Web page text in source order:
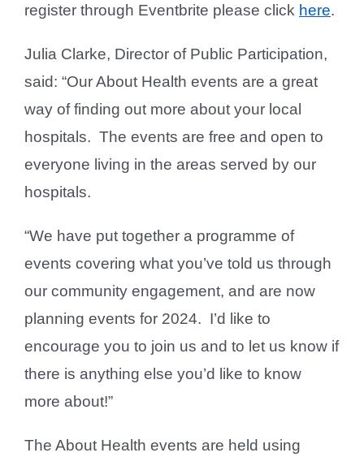
register through Eventbrite please click here.
Julia Clarke, Director of Public Participation,
said: “Our About Health events are a great
way of finding out more about your local
hospitals. The events are free and open to
everyone living in the areas served by our
hospitals.
“We have put together a programme of
events covering what you’ve told us through
our community engagement, and are now
planning events for 2024. I’d like to
encourage you to join us and to let us know if
there is anything else you’d like to know
more about!”
The About Health events are held using